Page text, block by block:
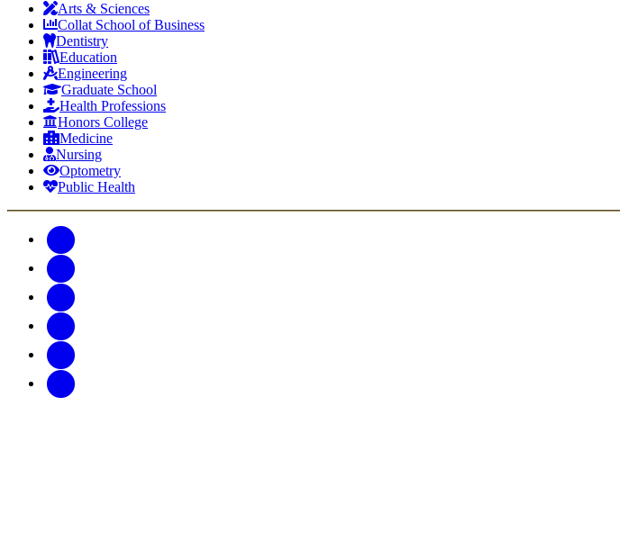
Arts & Sciences
Collat School of Business
Dentistry
Education
Engineering
Graduate School
Health Professions
Honors College
Medicine
Nursing
Optometry
Public Health